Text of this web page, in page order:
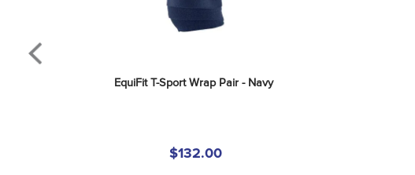
EquiFit T-Sport Wrap Pair - Navy
$132.00